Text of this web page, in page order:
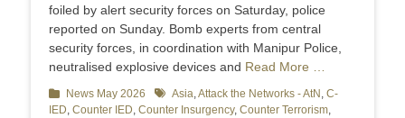
foiled by alert security forces on Saturday, police
reported on Sunday. Bomb experts from central
security forces, in coordination with Manipur Police,
neutralised explosive devices and Read More …
Categories
News May 2026 TagsAsia,Attack the Networks - AtN , C-
IED, Counter IED, Counter Insurgency, Counter Terrorism,